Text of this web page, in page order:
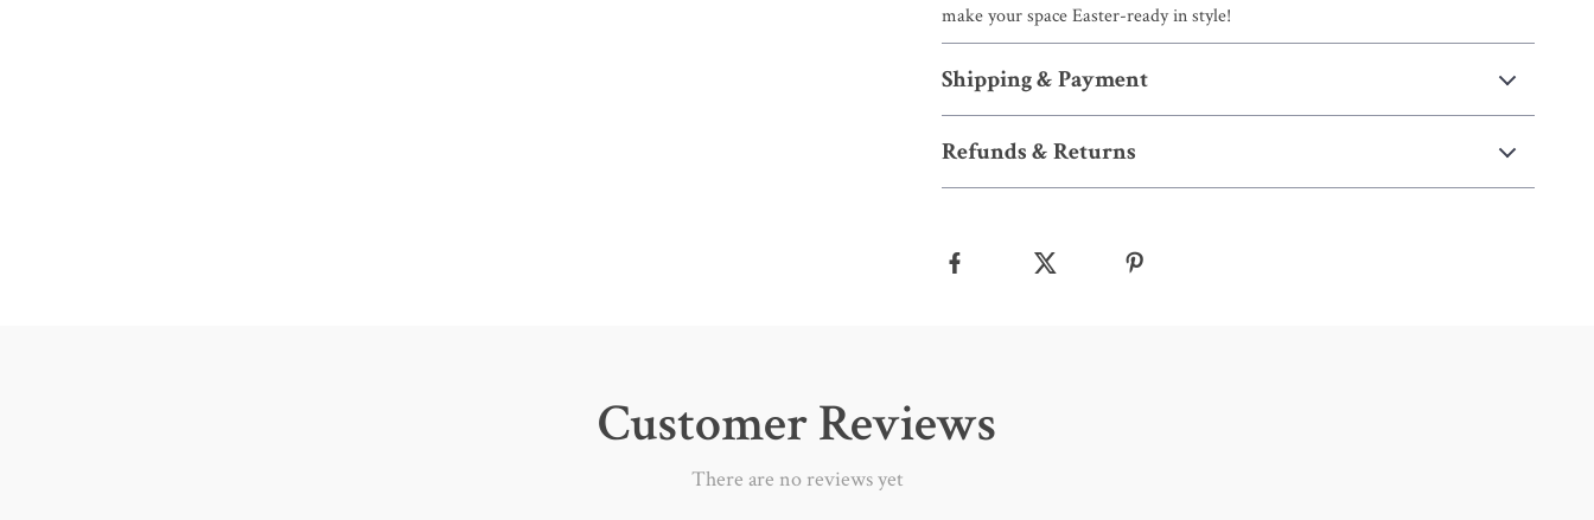
make your space Easter-ready in style!
Shipping & Payment
Refunds & Returns
Customer Reviews
There are no reviews yet